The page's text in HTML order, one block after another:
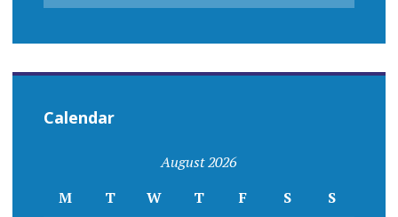
Calendar
August 2026
M
T W T F S S